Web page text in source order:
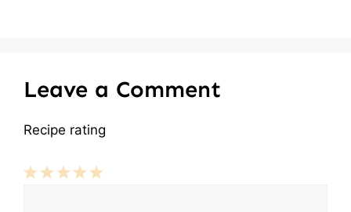
Leave a Comment
Recipe rating